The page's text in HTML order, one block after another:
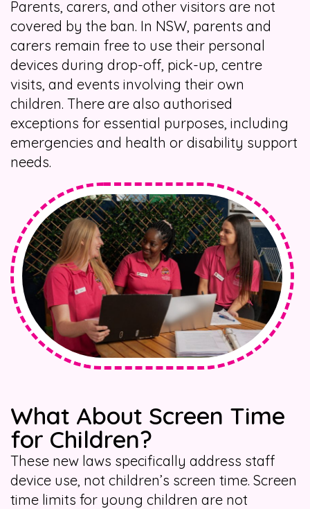
Parents, carers, and other visitors are not
covered by the ban. In NSW, parents and
carers remain free to use their personal
devices during drop-off, pick-up, centre
visits, and events involving their own
children. There are also authorised
exceptions for essential purposes, including
emergencies and health or disability support
needs.
What About Screen Time
for Children?
These new laws specifically address staff
device use, not children’s screen time. Screen
time limits for young children are not